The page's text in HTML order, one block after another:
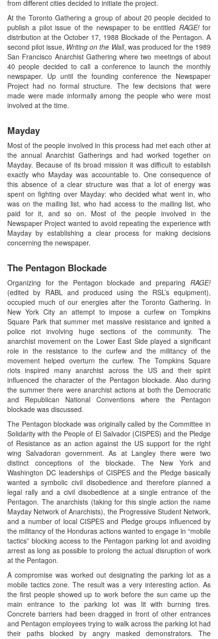
from different cities decided to initiate the project.
At the Toronto Gathering a group of about 20 people decided to
publish a pilot issue of the newspaper to be entitled RAGE!for
distribution at the October 17, 1988 Blockade of the Pentagon. A
second pilot issue, Writing on the Wall, was produced for the 1989
San Francisco Anarchist Gathering where two meetings of about
40 people decided to call a conference to launch the monthly
newspaper. Up until the founding conference the Newspaper
Project had no formal structure. The few decisions that were
made were made informally among the people who were most
involved at the time.
Mayday
Most of the people involved in this process had met each other at
the annual Anarchist Gatherings and had worked together on
Mayday. Because of its broad mission it was difficult to establish
exactly who Mayday was accountable to. One consequence of
this absence of a clear structure was that a lot of energy was
spent on fighting over Mayday: who decided what went in, who
was on the mailing list, who had access to the mailing list, who
paid for it, and so on. Most of the people involved in the
Newspaper Project wanted to avoid repeating the experience with
Mayday by establishing a clear process for making decisions
concerning the newspaper.
The Pentagon Blockade
Organizing for the Pentagon blockade and preparing RAGE!
(edited by RABL and produced using the RSL’s equipment),
occupied much of our energies after the Toronto Gathering. In
New York City an attempt to impose a curfew on Tompkins
Square Park that summer met massive resistance and ignited a
police riot involving huge sections of the community. The
anarchist movement on the Lower East Side played a significant
role in the resistance to the curfew and the militancy of the
movement helped overturn the curfew. The Tompkins Square
riots inspired many anarchist across the US and their spirit
influenced the character of the Pentagon blockade. Also during
the summer there were anarchist actions at both the Democratic
and Republican National Conventions where the Pentagon
blockade was discussed.
The Pentagon blockade was originally called by the Committee in
Solidarity with the People of El Salvador (CISPES) and the Pledge
of Resistance as an action against the US support for the right
wing Salvadoran government. As at Langley there were two
distinct conceptions of the blockade. The New York and
Washington DC leaderships of CISPES and the Pledge basically
wanted a symbolic civil disobedience and therefore planned a
legal rally and a civil disobedience at a single entrance of the
Pentagon. The anarchists (taking for this single action the name
Mayday Network of Anarchists), the Progressive Student Network,
and a number of local CISPES and Pledge groups influenced by
the militancy of the Honduras actions wanted to engage in “mobile
tactics” blocking access to the Pentagon parking lot and avoiding
arrest as long as possible to prolong the actual disruption of work
at the Pentagon.
A compromise was worked out designating the parking lot as a
mobile tactics zone. The result was a very interesting action. As
the first people showed up to work before the sun came up the
main entrance to the parking lot was lit with burning tires.
Concrete barriers had been dragged in front of other entrances
and Pentagon employees trying to walk across the parking lot had
their paths blocked by angry masked demonstrators. The